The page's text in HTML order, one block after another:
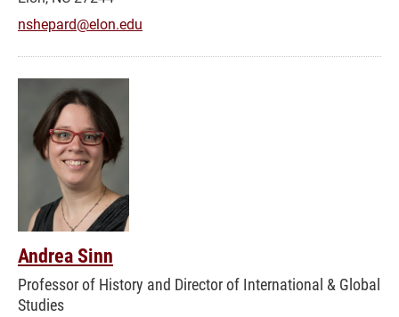
nshepard@elon.edu
Andrea Sinn
Professor of History and Director of International & Global
Studies